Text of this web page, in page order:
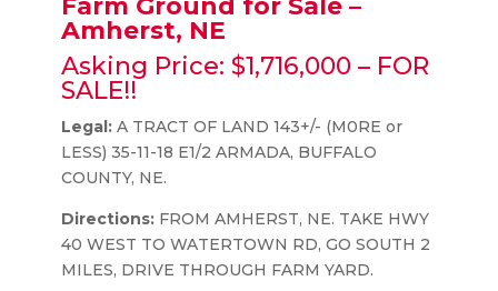
Amherst, NE
Asking Price: $1,716,000 – FOR
SALE!!
Legal: A TRACT OF LAND 143+/- (M0RE or
LESS) 35-11-18 E1/2 ARMADA, BUFFALO
COUNTY, NE.
Directions: FROM AMHERST, NE. TAKE HWY
40 WEST TO WATERTOWN RD, GO SOUTH 2
MILES, DRIVE THROUGH FARM YARD.